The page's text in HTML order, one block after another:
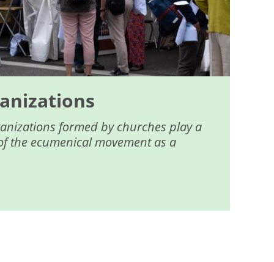
formed by churches play a
the ecumenical movement as a